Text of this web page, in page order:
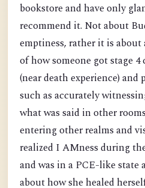
bookstore and have only
recommend it. Not about
emptiness, rather it is
of how someone got stage 4
(near death experience) and
such as accurately
what was said in other
entering other realms and
realized I AMness during
and was in a PCE-like state
about how she healed